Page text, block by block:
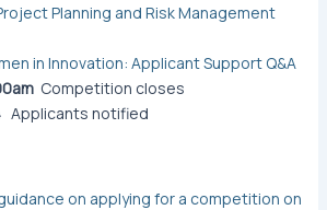
Planning and Risk Management
in Innovation: Applicant Support Q&A
Competition closes
Applicants notified
on applying for a competition on